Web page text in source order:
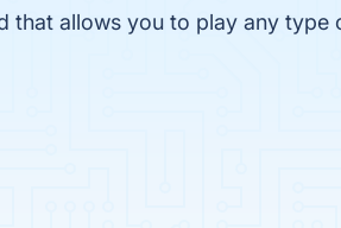
that allows you to play any type